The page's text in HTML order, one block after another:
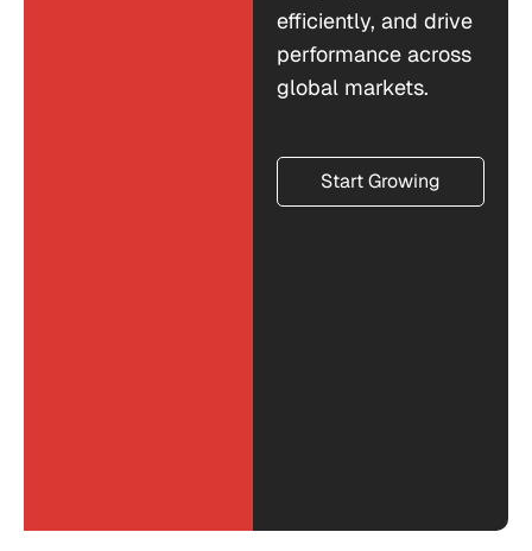
efficiently, and drive
performance across
global markets.
Start Growing